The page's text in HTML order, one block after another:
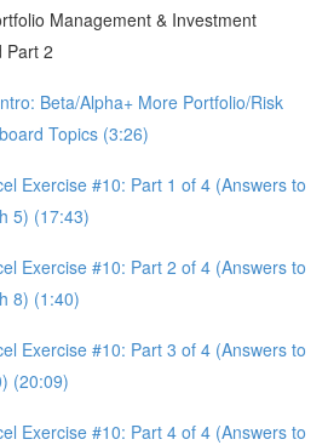
Management & Investment
Part 2
Beta/Alpha+ More Portfolio/Risk
Topics (3:26)
Exercise #10: Part 1 of 4 (Answers to
5) (17:43)
Exercise #10: Part 2 of 4 (Answers to
8) (1:40)
Exercise #10: Part 3 of 4 (Answers to
(20:09)
Exercise #10: Part 4 of 4 (Answers to